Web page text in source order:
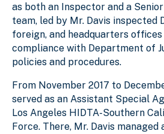
as both an Inspector and a
team, led by Mr. Davis inspected
foreign, and headquarters
compliance with Department of
policies and procedures.
From November 2017 to
served as an Assistant Special
Los Angeles HIDTA-Southern
Force. There, Mr. Davis